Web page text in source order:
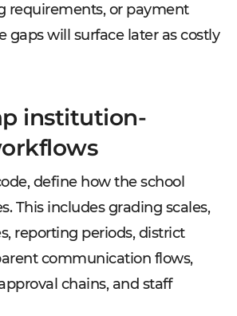
requirements, or payment
gaps will surface later as costly
institution-
define how the school
This includes grading scales,
reporting periods, district
communication flows,
chains, and staff